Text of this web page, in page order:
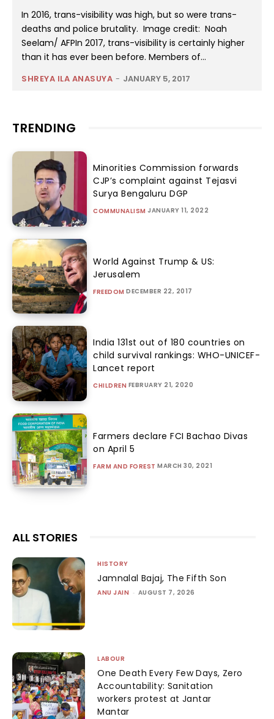
In 2016, trans-visibility was high, but so were trans-
deaths and police brutality. Image credit: Noah
Seelam/ AFPIn 2017, trans-visibility is certainly higher
than it has ever been before. Members of...
SHREYA ILA ANASUYA - JANUARY 5, 2017
TRENDING
Minorities Commission forwards
CJP’s complaint against Tejasvi
Surya Bengaluru DGP
COMMUNALISM JANUARY 11, 2022
World Against Trump & US:
Jerusalem
FREEDOM DECEMBER 22, 2017
India 131st out of 180 countries on
child survival rankings: WHO-UNICEF-
Lancet report
CHILDREN FEBRUARY 21, 2020
Farmers declare FCI Bachao Divas
on April 5
FARM AND FOREST MARCH 30, 2021
ALL STORIES
HISTORY
Jamnalal Bajaj, The Fifth Son
ANU JAIN - AUGUST 7, 2026
LABOUR
One Death Every Few Days, Zero
Accountability: Sanitation
workers protest at Jantar
Mantar